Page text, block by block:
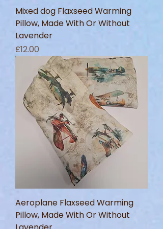
Mixed dog Flaxseed Warming
Pillow, Made With Or Without
Lavender
Price
£12.00
Aeroplane Flaxseed Warming
Pillow, Made With Or Without